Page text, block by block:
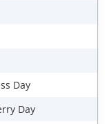
Day
Day